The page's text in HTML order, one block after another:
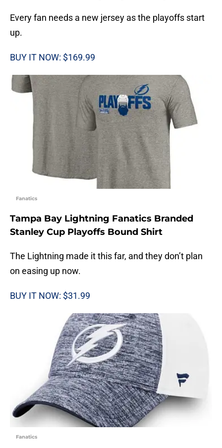
Every fan needs a new jersey as the playoffs start
up.
BUY IT NOW: $169.99
Fanatics
Tampa Bay Lightning Fanatics Branded
Stanley Cup Playoffs Bound Shirt
The Lightning made it this far, and they don’t plan
on easing up now.
BUY IT NOW: $31.99
Fanatics